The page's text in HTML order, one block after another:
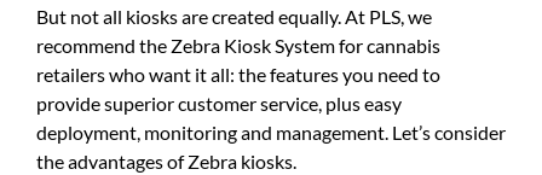
But not all kiosks are created equally. At PLS, we
recommend the Zebra Kiosk System for cannabis
retailers who want it all: the features you need to
provide superior customer service, plus easy
deployment, monitoring and management. Let’s consider
the advantages of Zebra kiosks.